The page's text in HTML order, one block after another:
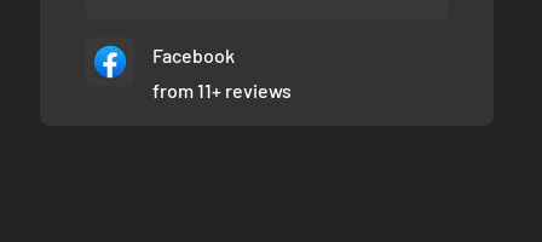
Facebook
from 11+ reviews